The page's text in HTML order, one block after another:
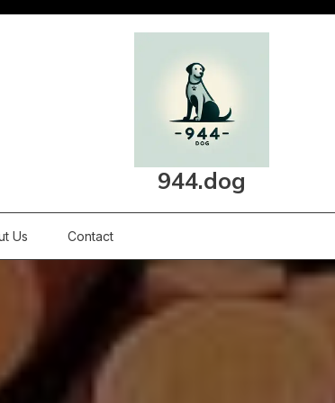
944.dog
Us Contact